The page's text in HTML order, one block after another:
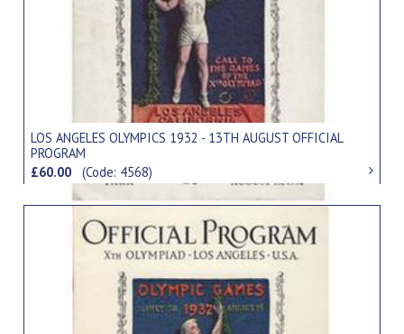
LOS ANGELES OLYMPICS 1932 - 13TH AUGUST OFFICIAL
PROGRAM
£60.00(Code: 4568)